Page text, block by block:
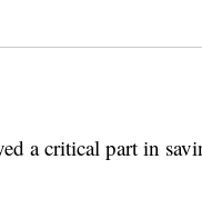
a critical part in